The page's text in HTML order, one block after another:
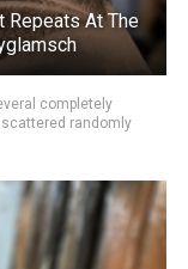
Repeats At The
completely
randomly